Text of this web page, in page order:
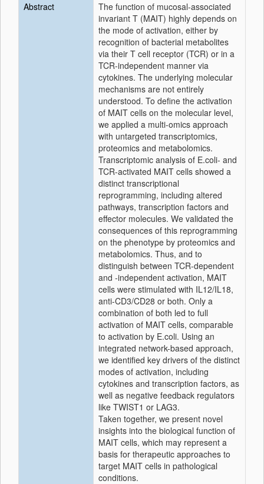
Abstract
The function of mucosal-associated
invariant T (MAIT) highly depends on
the mode of activation, either by
recognition of bacterial metabolites
via their T cell receptor (TCR) or in a
TCR-independent manner via
cytokines. The underlying molecular
mechanisms are not entirely
understood. To define the activation
of MAIT cells on the molecular level,
we applied a multi-omics approach
with untargeted transcriptomics,
proteomics and metabolomics.
Transcriptomic analysis of E.coli- and
TCR-activated MAIT cells showed a
distinct transcriptional
reprogramming, including altered
pathways, transcription factors and
effector molecules. We validated the
consequences of this reprogramming
on the phenotype by proteomics and
metabolomics. Thus, and to
distinguish between TCR-dependent
and -independent activation, MAIT
cells were stimulated with IL12/IL18,
anti-CD3/CD28 or both. Only a
combination of both led to full
activation of MAIT cells, comparable
to activation by E.coli. Using an
integrated network-based approach,
we identified key drivers of the distinct
modes of activation, including
cytokines and transcription factors, as
well as negative feedback regulators
like TWIST1 or LAG3.
Taken together, we present novel
insights into the biological function of
MAIT cells, which may represent a
basis for therapeutic approaches to
target MAIT cells in pathological
conditions.